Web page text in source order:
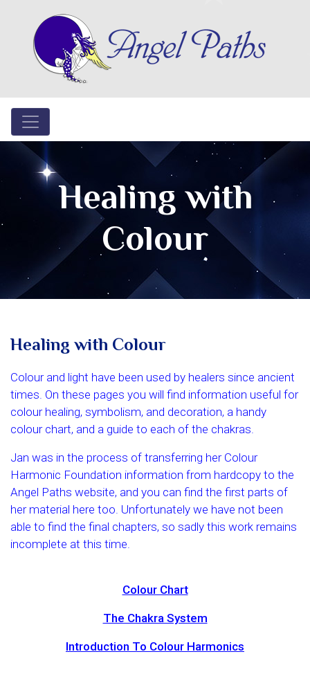
Healing with
Colour
Healing with Colour
Colour and light have been used by healers since ancient
times. On these pages you will find information useful for
colour healing, symbolism, and decoration, a handy
colour chart, and a guide to each of the chakras.
Jan was in the process of transferring her Colour
Harmonic Foundation information from hardcopy to the
Angel Paths website, and you can find the first parts of
her material here too. Unfortunately we have not been
able to find the final chapters, so sadly this work remains
incomplete at this time.
Colour Chart
The Chakra System
Introduction To Colour Harmonics